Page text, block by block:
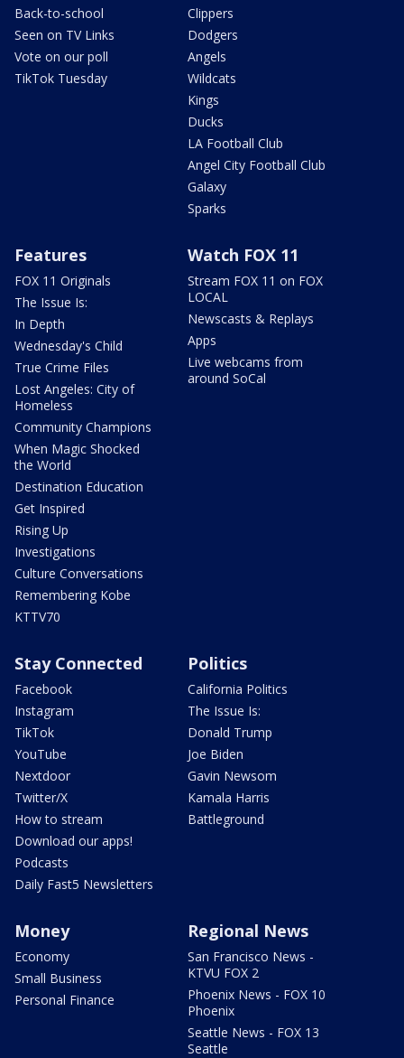
Back-to-school
Seen on TV Links
Vote on our poll
TikTok Tuesday
Clippers
Dodgers
Angels
Wildcats
Kings
Ducks
LA Football Club
Angel City Football Club
Galaxy
Sparks
Features
FOX 11 Originals
The Issue Is:
In Depth
Wednesday's Child
True Crime Files
Lost Angeles: City of
Homeless
Community Champions
When Magic Shocked
the World
Destination Education
Get Inspired
Rising Up
Investigations
Culture Conversations
Remembering Kobe
KTTV70
Watch FOX 11
Stream FOX 11 on FOX
LOCAL
Newscasts & Replays
Apps
Live webcams from
around SoCal
Stay Connected
Facebook
Instagram
TikTok
YouTube
Nextdoor
Twitter/X
How to stream
Download our apps!
Podcasts
Daily Fast5 Newsletters
Politics
California Politics
The Issue Is:
Donald Trump
Joe Biden
Gavin Newsom
Kamala Harris
Battleground
Money
Economy
Small Business
Personal Finance
Regional News
San Francisco News -
KTVU FOX 2
Phoenix News - FOX 10
Phoenix
Seattle News - FOX 13
Seattle